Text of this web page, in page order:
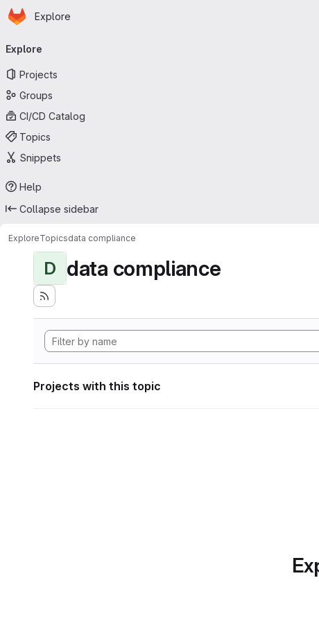
Skip to main content
Homepage
Explore
navigation
Explore
Projects
Groups
CI/CD Catalog
Topics
Snippets
Help
Collapse sidebar
ExploreTopicsdata compliance
D data compliance
Projects with this topic